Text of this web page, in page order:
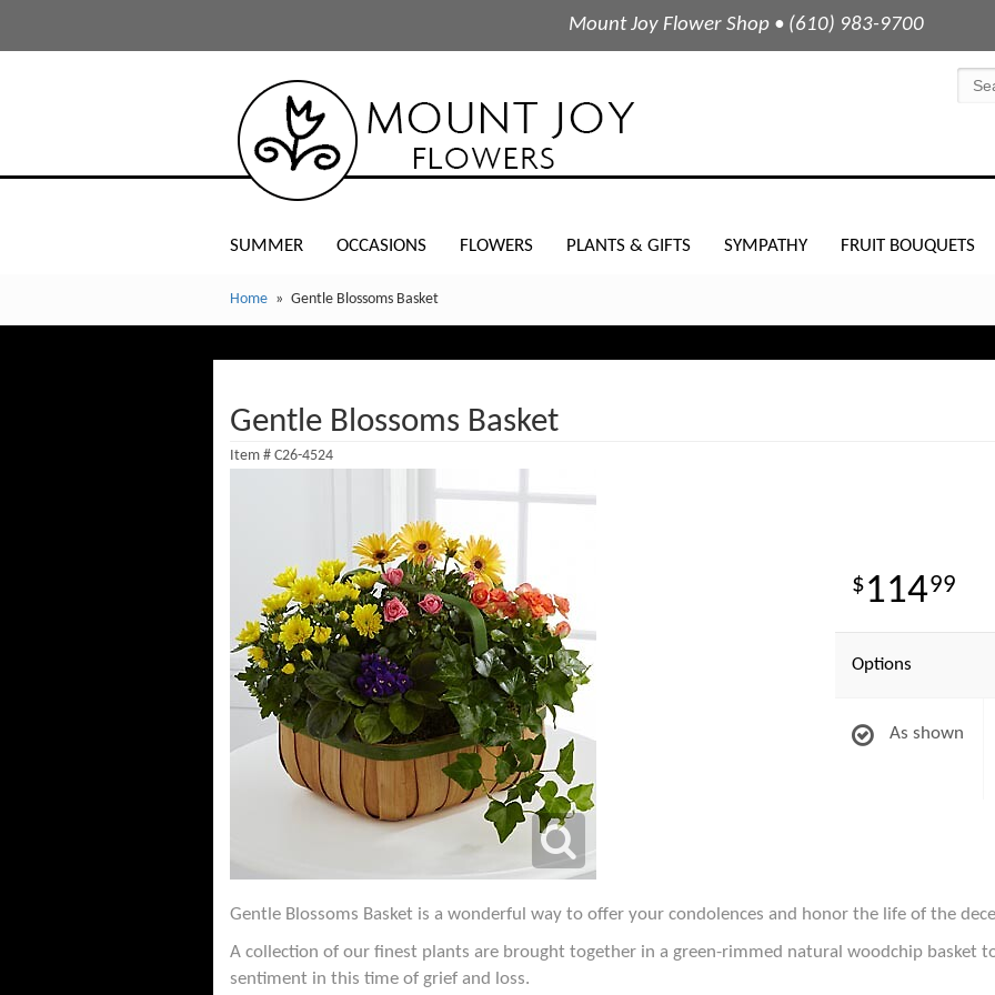
Mount Joy Flower Shop • (610) 983-9700
SUMMER OCCASIONS FLOWERS PLANTS & GIFTS SYMPATHY FRUIT BOUQUETS
Home Gentle Blossoms Basket
Gentle Blossoms Basket
Item # C26-4524
11499
Options
As shown
Gentle Blossoms Basket is a wonderful way to offer your condolences and honor the life of the
A collection of our finest plants are brought together in a green-rimmed natural woodchip basket
sentiment in this time of grief and loss.